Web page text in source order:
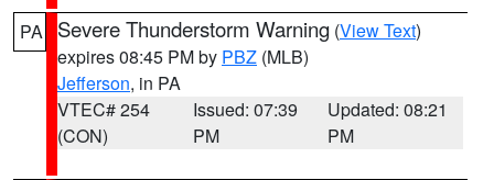
PA Severe Thunderstorm Warning (View Text)
expires 08:45 PM by PBZ (MLB)
Jefferson, in PA
VTEC# 254
(CON)
Issued: 07:39
PM
Updated: 08:21
PM